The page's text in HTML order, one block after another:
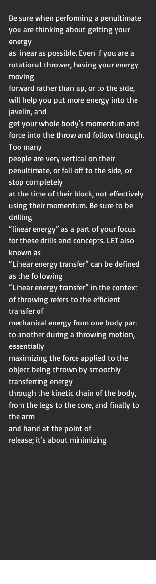
Be sure when performing a penultimate
you are thinking about getting your
energy
as linear as possible. Even if you are a
rotational thrower, having your energy
moving
forward rather than up, or to the side,
will help you put more energy into the
javelin, and
get your whole body’s momentum and
force into the throw and follow through.
Too many
people are very vertical on their
penultimate, or fall off to the side, or
stop completely
at the time of their block, not effectively
using their momentum. Be sure to be
drilling
“linear energy” as a part of your focus
for these drills and concepts. LET also
known as
“Linear energy transfer” can be defined
as the following
“Linear energy transfer” in the context
of throwing refers to the efficient
transfer of
mechanical energy from one body part
to another during a throwing motion,
essentially
maximizing the force applied to the
object being thrown by smoothly
transferring energy
through the kinetic chain of the body,
from the legs to the core, and finally to
the arm
and hand at the point of
release; it’s about minimizing